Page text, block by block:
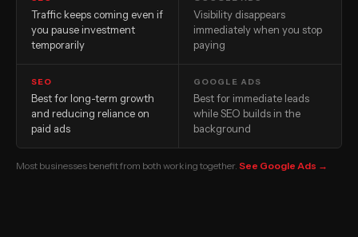
Traffic keeps coming even if
you pause investment
temporarily
Visibility disappears
immediately when you stop
paying
SEO
Best for long-term growth
and reducing reliance on
paid ads
GOOGLE ADS
Best for immediate leads
while SEO builds in the
background
Most businesses benefit from both working together. See Google Ads →